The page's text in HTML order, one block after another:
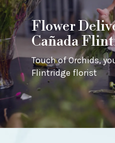
Flower
Cañada
Touch of Orchids,
Flintridge florist